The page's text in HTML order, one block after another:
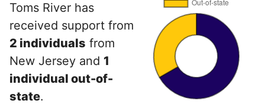
Toms River has
received support from
2 individuals from
New Jersey and 1
individual out-of-
state.